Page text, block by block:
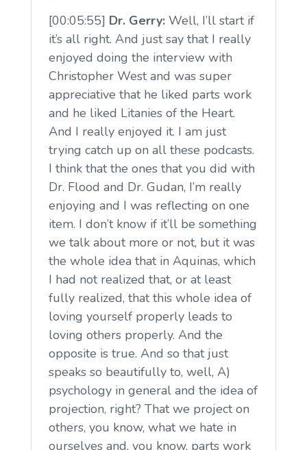
[00:05:55] Dr. Gerry:Well, I’ll start if
it’s all right. And just say that I really
enjoyed doing the interview with
Christopher West and was super
appreciative that he liked parts work
and he liked Litanies of the Heart.
And I really enjoyed it. I am just
trying catch up on all these podcasts.
I think that the ones that you did with
Dr. Flood and Dr. Gudan, I’m really
enjoying and I was reflecting on one
item. I don’t know if it’ll be something
we talk about more or not, but it was
the whole idea that in Aquinas, which
I had not realized that, or at least
fully realized, that this whole idea of
loving yourself properly leads to
loving others properly. And the
opposite is true. And so that just
speaks so beautifully to, well, A)
psychology in general and the idea of
projection, right? That we project on
others, you know, what we hate in
ourselves and, you know, parts work